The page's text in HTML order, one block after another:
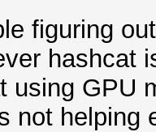
figuring
hashcat
using GPU
not helping